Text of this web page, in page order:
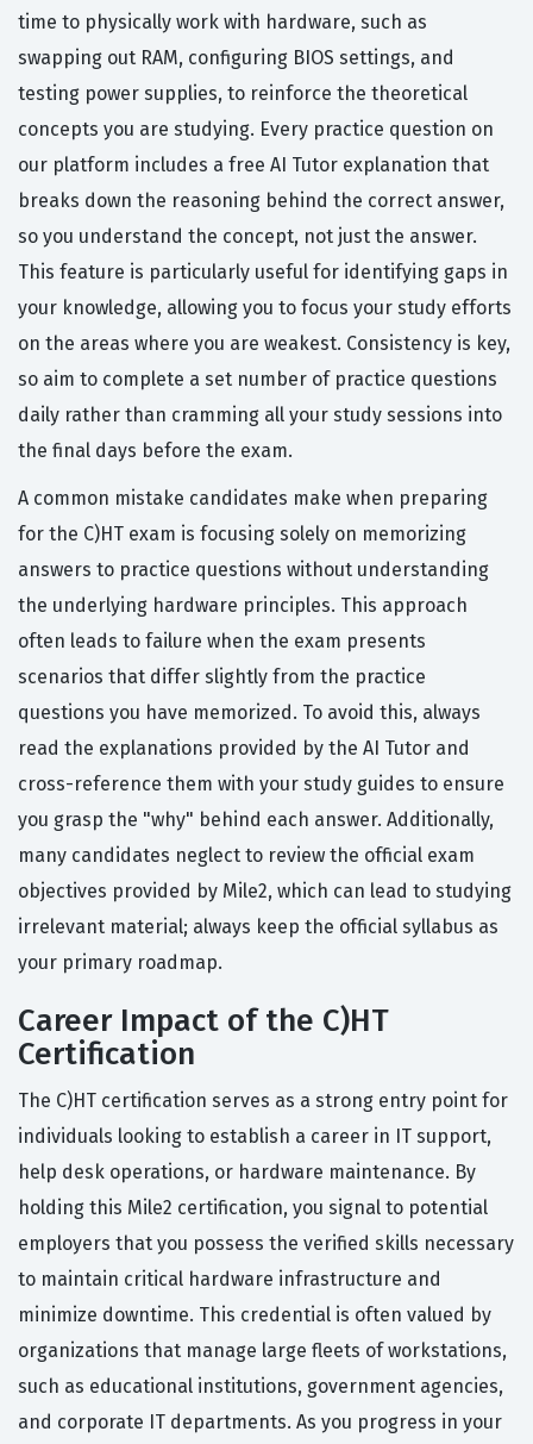
time to physically work with hardware, such as
swapping out RAM, configuring BIOS settings, and
testing power supplies, to reinforce the theoretical
concepts you are studying. Every practice question on
our platform includes a free AI Tutor explanation that
breaks down the reasoning behind the correct answer,
so you understand the concept, not just the answer.
This feature is particularly useful for identifying gaps in
your knowledge, allowing you to focus your study efforts
on the areas where you are weakest. Consistency is key,
so aim to complete a set number of practice questions
daily rather than cramming all your study sessions into
the final days before the exam.
A common mistake candidates make when preparing
for the C)HT exam is focusing solely on memorizing
answers to practice questions without understanding
the underlying hardware principles. This approach
often leads to failure when the exam presents
scenarios that differ slightly from the practice
questions you have memorized. To avoid this, always
read the explanations provided by the AI Tutor and
cross-reference them with your study guides to ensure
you grasp the "why" behind each answer. Additionally,
many candidates neglect to review the official exam
objectives provided by Mile2, which can lead to studying
irrelevant material; always keep the official syllabus as
your primary roadmap.
Career Impact of the C)HT
Certification
The C)HT certification serves as a strong entry point for
individuals looking to establish a career in IT support,
help desk operations, or hardware maintenance. By
holding this Mile2 certification, you signal to potential
employers that you possess the verified skills necessary
to maintain critical hardware infrastructure and
minimize downtime. This credential is often valued by
organizations that manage large fleets of workstations,
such as educational institutions, government agencies,
and corporate IT departments. As you progress in your